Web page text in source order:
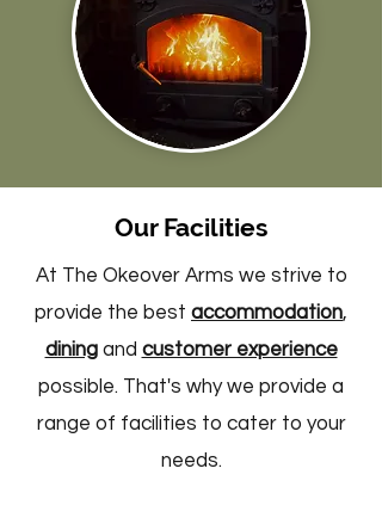
Our Facilities
At The Okeover Arms we strive to
provide the best accommodation,
diningand customer experience
possible. That's why we provide a
range of facilities to cater to your
needs.